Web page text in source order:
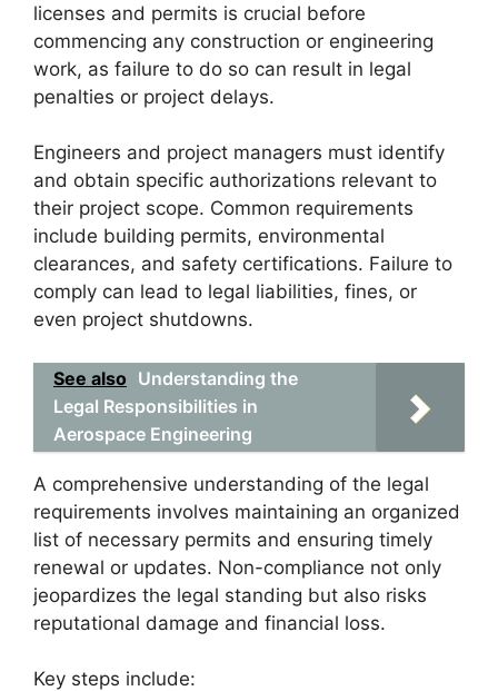
licenses and permits is crucial before
commencing any construction or engineering
work, as failure to do so can result in legal
penalties or project delays.
Engineers and project managers must identify
and obtain specific authorizations relevant to
their project scope. Common requirements
include building permits, environmental
clearances, and safety certifications. Failure to
comply can lead to legal liabilities, fines, or
even project shutdowns.
See also Understanding the
Legal Responsibilities in
Aerospace Engineering
A comprehensive understanding of the legal
requirements involves maintaining an organized
list of necessary permits and ensuring timely
renewal or updates. Non-compliance not only
jeopardizes the legal standing but also risks
reputational damage and financial loss.
Key steps include: